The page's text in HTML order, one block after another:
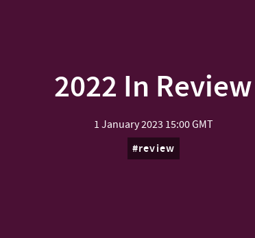
2022 In Review
1 January 2023 15:00 GMT
review